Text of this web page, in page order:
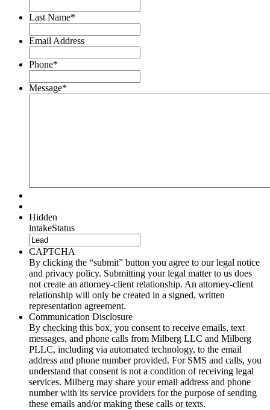
Last Name*
Email Address
Phone*
Message*
Hidden
intakeStatus
CAPTCHA
By clicking the “submit” button you agree to our legal notice
and privacy policy. Submitting your legal matter to us does
not create an attorney-client relationship. An attorney-client
relationship will only be created in a signed, written
representation agreement.
Communication Disclosure
By checking this box, you consent to receive emails, text
messages, and phone calls from Milberg LLC and Milberg
PLLC, including via automated technology, to the email
address and phone number provided. For SMS and calls, you
understand that consent is not a condition of receiving legal
services. Milberg may share your email address and phone
number with its service providers for the purpose of sending
these emails and/or making these calls or texts.